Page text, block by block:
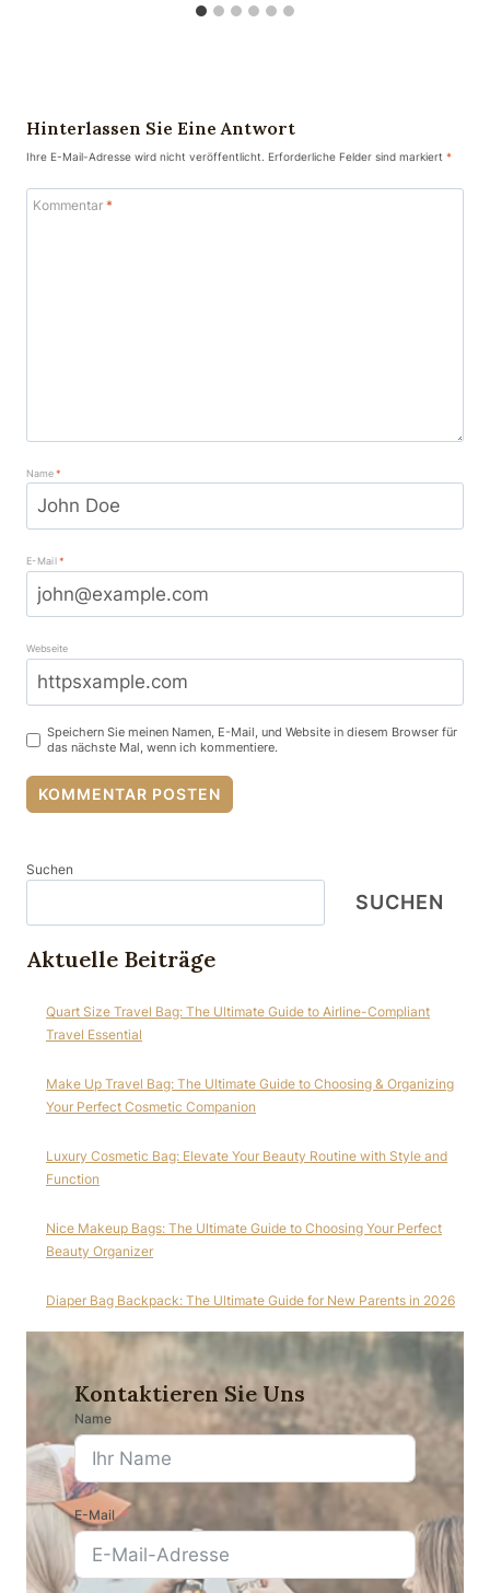
Hinterlassen Sie Eine Antwort
Ihre E-Mail-Adresse wird nicht veröffentlicht. Erforderliche Felder sind markiert *
Kommentar *
Name*
E-Mail*
Webseite
Speichern Sie meinen Namen, E-Mail, und Website in diesem Browser für
das nächste Mal, wenn ich kommentiere.
Suchen
SUCHEN
Aktuelle Beiträge
Quart Size Travel Bag: The Ultimate Guide to Airline-Compliant
Travel Essential
Make Up Travel Bag: The Ultimate Guide to Choosing & Organizing
Your Perfect Cosmetic Companion
Luxury Cosmetic Bag: Elevate Your Beauty Routine with Style and
Function
Nice Makeup Bags: The Ultimate Guide to Choosing Your Perfect
Beauty Organizer
Diaper Bag Backpack: The Ultimate Guide for New Parents in 2026
Kontaktieren Sie Uns
Name
E-Mail